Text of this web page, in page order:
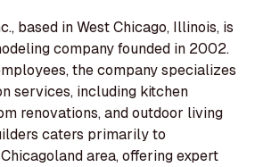
based in West Chicago, Illinois, is
company founded in 2002.
the company specializes
services, including kitchen
renovations, and outdoor living
caters primarily to
area, offering expert